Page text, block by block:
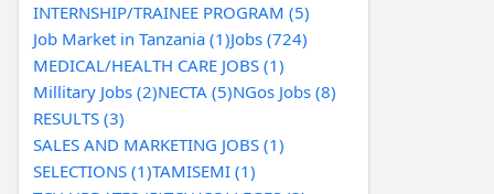
INTERNSHIP/TRAINEE PROGRAM (5)
Job Market in Tanzania (1)Jobs (724)
MEDICAL/HEALTH CARE JOBS (1)
Millitary Jobs (2)NECTA (5)NGos Jobs (8)
RESULTS (3)
SALES AND MARKETING JOBS (1)
SELECTIONS (1)TAMISEMI (1)